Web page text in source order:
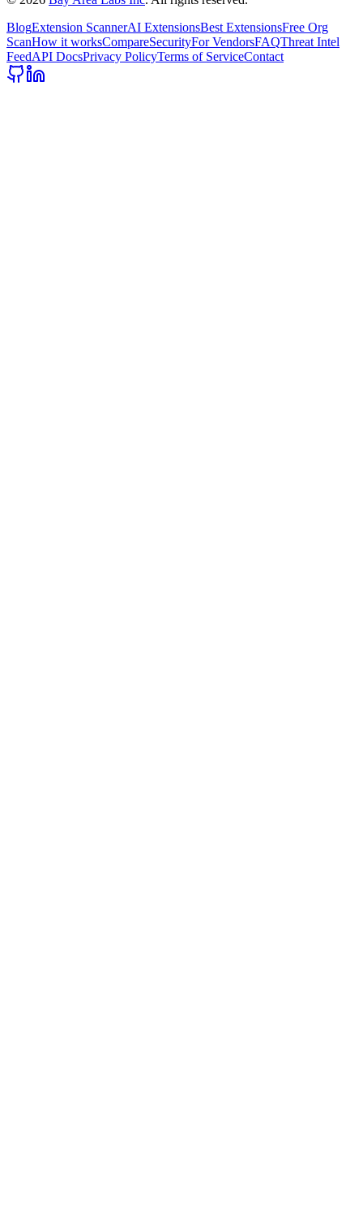
BlogExtension ScannerAI ExtensionsBest ExtensionsFree Org
ScanHow it worksCompareSecurityFor VendorsFAQThreat Intel
FeedAPI DocsPrivacy PolicyTerms of ServiceContact